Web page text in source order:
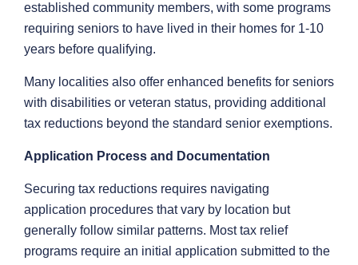
established community members, with some programs
requiring seniors to have lived in their homes for 1-10
years before qualifying.
Many localities also offer enhanced benefits for seniors
with disabilities or veteran status, providing additional
tax reductions beyond the standard senior exemptions.
Application Process and Documentation
Securing tax reductions requires navigating
application procedures that vary by location but
generally follow similar patterns. Most tax relief
programs require an initial application submitted to the